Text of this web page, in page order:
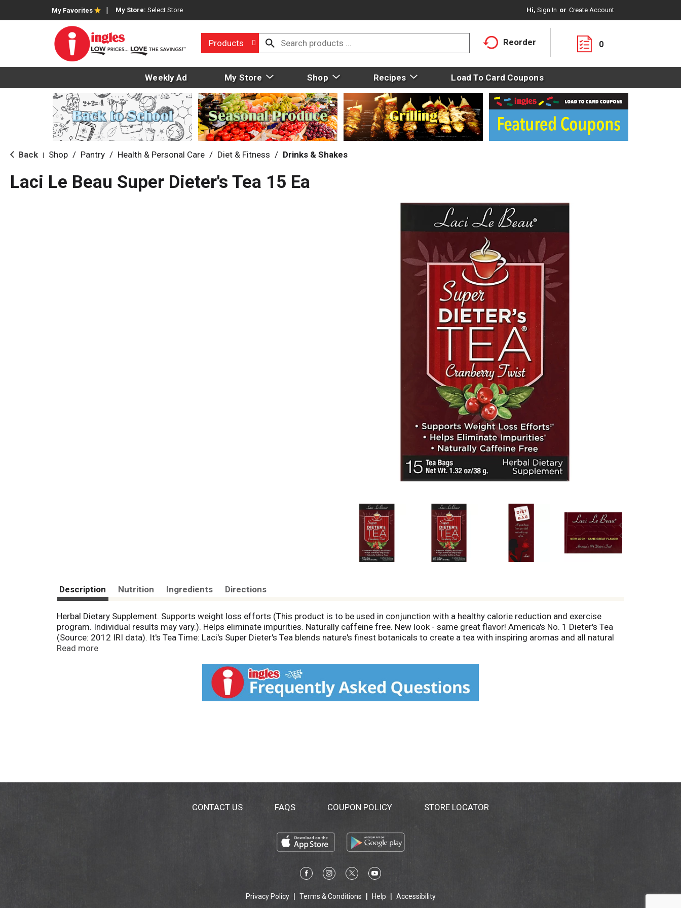
My Favorites My Store: Select Store Hi, Sign In Or Create Account
Products Reorder 0
Weekly Ad My Store Shop Recipes Load To Card Coupons
Back Shop / Pantry / Health & Personal Care / Diet & Fitness / Drinks & Shakes
Laci Le Beau Super Dieter's Tea 15 Ea
Description Nutrition Ingredients Directions
Herbal Dietary Supplement. Supports weight loss efforts (This product is to be used in conjunction with a healthy calorie reduction and exercise
program. Individual results may vary.). Helps eliminate impurities. Naturally caffeine free. New look - same great flavor! America's No. 1 Dieter's Tea
(Source: 2012 IRI data). It's Tea Time: Laci's Super Dieter's Tea blends nature's finest botanicals to create a tea with inspiring aromas and all natural
ingredients. Laci Le Beau Cranberry Twist Herbal Tea combines tangy orange, cranberry and citrus with sweet papaya and licorice root, a touch of
body of impurities and support your weight loss efforts. Your diet is in the bag. All good things (even your diet) start with a cup of tea. - Laci. All
natural. No artificial ingredients. The color of tea may vary slightly due to the natural herbs. www.LaciLeBeau.com. (These statements have not been
evaluated by the Food and Drug Administration. This product is not intended to diagnose, treat, cure or prevent any disease.)
Read more
CONTACT US FAQS COUPON POLICY STORE LOCATOR
Privacy Policy Terms & Conditions Help Accessibility